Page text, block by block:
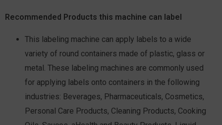
Recommended Products this machine can label
This labeling machine can apply labels to a wide
variety of round containers made of plastic, glass or
metal. These labeling machines are commonly used
for applying labels onto containers in the following
industries: Beverages, Pharmaceuticals, Cosmetics,
Personal Care Products, Cleaning Products, Cooking